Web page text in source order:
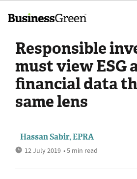
Responsible
must view ESG
financial data
same lens
Hassan Sabir, EPRA
12 July 2019 • 5 min read